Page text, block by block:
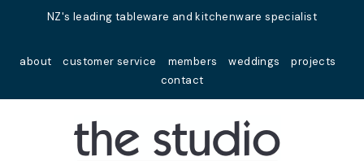
NZ's leading tableware and kitchenware specialist
about customer service members weddings
projects
contact
Favourites
Login / Register
Your
Name*
Close